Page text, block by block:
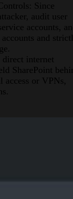
Since
audit user
accounts,
and
direct internet
SharePoint
access or VPNs,